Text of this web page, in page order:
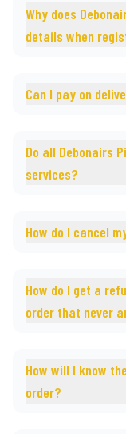
Why does
details when
Can I pay on
Do all Debonairs
services?
How do I cancel
How do I get a
order that never
How will I know
order?